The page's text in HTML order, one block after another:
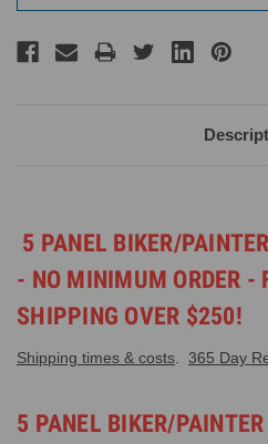
5 PANEL BIKER/
- NO MINIMUM ORDER -
SHIPPING OVER $250!
Shipping times & costs 365 Day
5 PANEL BIKER/